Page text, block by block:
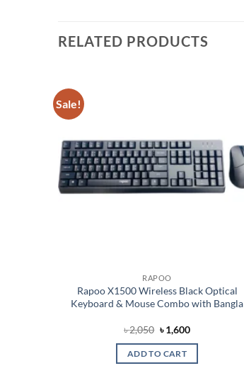
RELATED PRODUCTS
Sale!
RAPOO
Rapoo X1500 Wireless Black Optical
Keyboard & Mouse Combo with Bangla
৳2,050 Original
price
was:
৳ 2,050.
৳1,600Current
is:
ADD TO CART